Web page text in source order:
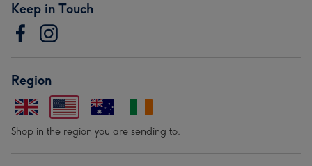
Keep in Touch
Region
Shop in the region you are sending to.